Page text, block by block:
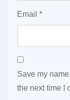
Email *
Save my
the next time I